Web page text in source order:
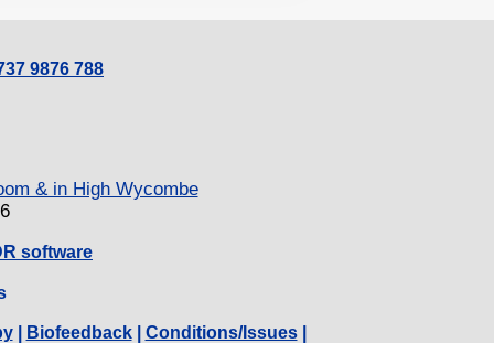
9876 788
& in High Wycombe
software
| Biofeedback| Conditions/Issues|